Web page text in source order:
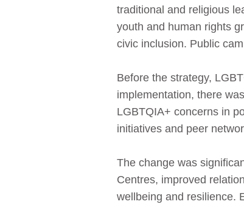
traditional and religious
youth and human rights
civic inclusion. Public
Before the strategy,
implementation, there
LGBTQIA+ concerns in
initiatives and peer
The change was
Centres, improved
wellbeing and resilience.